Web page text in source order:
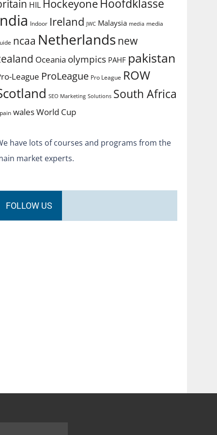
HIL Hockeyone Hoofdklasse
Indoor Ireland JWC Malaysia media media
ncaa Netherlands new
Oceania olympics PAHF pakistan
League ProLeague Pro League ROW
SEO Marketing Solutions South Africa
walesWorld Cup
have lots of courses and programs from the
market experts.
FOLLOW US